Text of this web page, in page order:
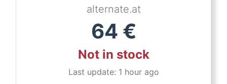
alternate.at
64 €
Not in stock
Last update: 1 hour ago